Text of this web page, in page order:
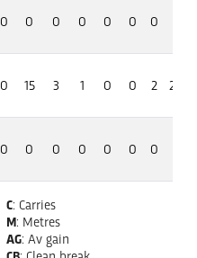
0 0 0 0 0 0 0
0 15 3 1 0 0 2 20
0 0 0 0 0 0 0
C: Carries
M: Metres
AG: Av gain